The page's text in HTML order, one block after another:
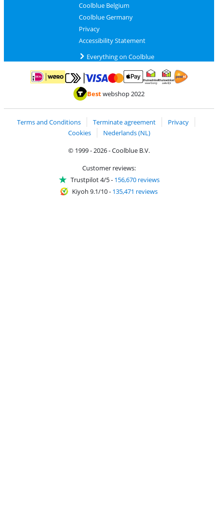
Coolblue Belgium
Coolblue Germany
Privacy
Accessibility Statement
Everything on Coolblue
Pay with iDEAL | WeroPay with MasterCard and Visa via ClickToPay
Pay with ApplePay
Thuiswinkel Waarborg
Bestwebshop 2022
Terms and Conditions Terminate agreement
Privacy
Cookies
Nederlands (NL)
© 1999 - 2026 - Coolblue B.V.
Customer reviews:
Trustpilot 4/5- 156,670 reviews
Kiyoh 9.1/10- 135,471 reviews